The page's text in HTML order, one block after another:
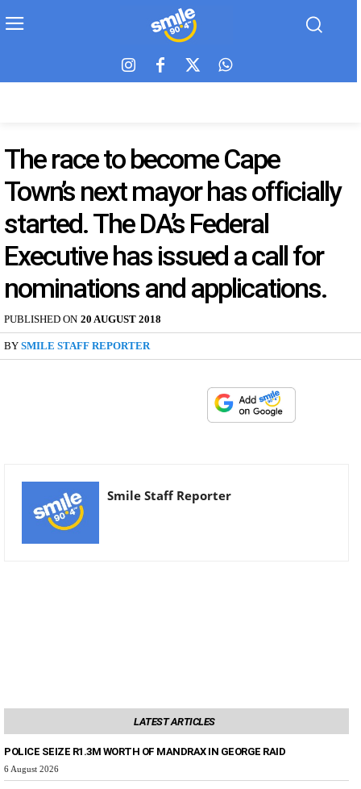
The race to become Cape
Town’s next mayor has officially
started. The DA’s Federal
Executive has issued a call for
nominations and applications.
PUBLISHED ON 20 AUGUST 2018
BY SMILE STAFF REPORTER
Smile Staff Reporter
LATEST ARTICLES
POLICE SEIZE R1.3M WORTH OF MANDRAX IN GEORGE RAID
6 August 2026